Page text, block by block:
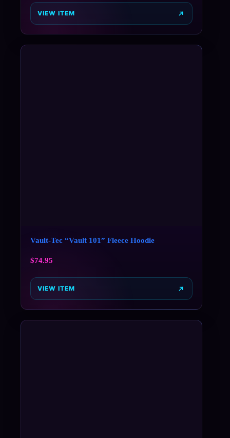
VIEW ITEM
Vault-Tec “Vault 101” Fleece Hoodie
$74.95
VIEW ITEM